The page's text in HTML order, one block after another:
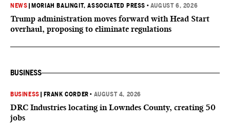
NEWS MORIAH BALINGIT, ASSOCIATED PRESS • AUGUST 6, 2026
Trump administration moves forward with Head Start
overhaul, proposing to eliminate regulations
BUSINESS
BUSINESS FRANK CORDER • AUGUST 4, 2026
DRC Industries locating in Lowndes County, creating 50
jobs